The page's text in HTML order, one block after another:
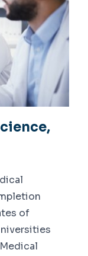
of